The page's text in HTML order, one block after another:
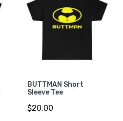
BUTTMAN Short
Sleeve Tee
$20.00